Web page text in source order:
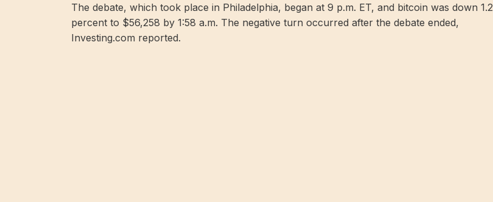
The debate, which took place in Philadelphia, began at 9 p.m. ET, and bitcoin was down 1.2
percent to $56,258 by 1:58 a.m. The negative turn occurred after the debate ended,
Investing.com reported.